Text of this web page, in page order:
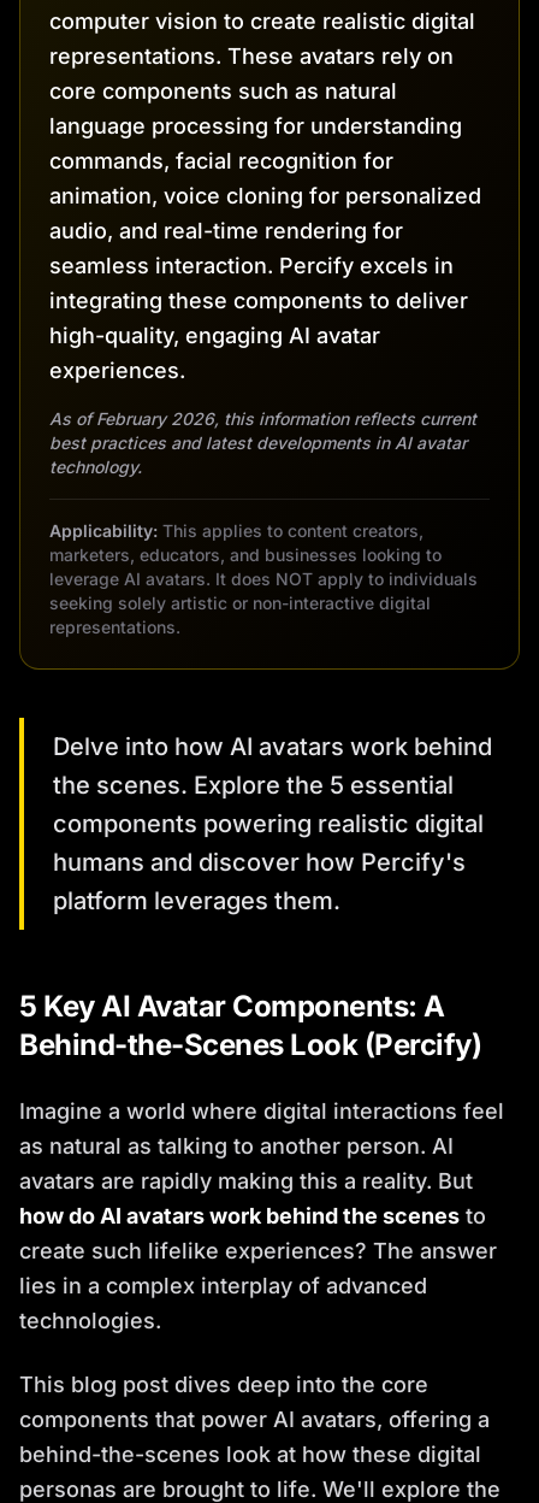
computer vision to create realistic digital
representations. These avatars rely on
core components such as natural
language processing for understanding
commands, facial recognition for
animation, voice cloning for personalized
audio, and real-time rendering for
seamless interaction. Percify excels in
integrating these components to deliver
high-quality, engaging AI avatar
experiences.
As of February 2026, this information reflects current
best practices and latest developments in AI avatar
technology.
Applicability: This applies to content creators,
marketers, educators, and businesses looking to
leverage AI avatars. It does NOT apply to individuals
seeking solely artistic or non-interactive digital
representations.
Delve into how AI avatars work behind
the scenes. Explore the 5 essential
components powering realistic digital
humans and discover how Percify's
platform leverages them.
5 Key AI Avatar Components: A
Behind-the-Scenes Look (Percify)
Imagine a world where digital interactions feel
as natural as talking to another person. AI
avatars are rapidly making this a reality. But
how do AI avatars work behind the scenes to
create such lifelike experiences? The answer
lies in a complex interplay of advanced
technologies.
This blog post dives deep into the core
components that power AI avatars, offering a
behind-the-scenes look at how these digital
personas are brought to life. We'll explore the